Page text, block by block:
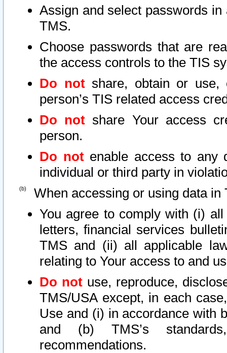
Assign and select passwords
TMS.
Choose passwords that are
the access controls to the TIS
Do notshare, obtain or use,
person’s TIS related access
Do not share Your access
person.
Do notenable access to any
individual or third party in
When accessing or using data in
You agree to comply with (i)
letters, financial services
TMS and (ii) all applicable
relating to Your access to and
Do not use, reproduce,
TMS/USA except, in each
Use and (i) in accordance with
and (b) TMS’s
recommendations.